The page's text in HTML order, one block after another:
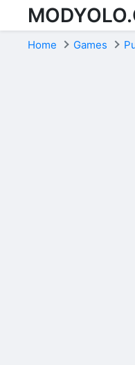
Skip to content
Home Games